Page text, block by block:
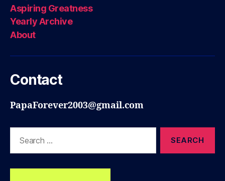
Aspiring Greatness
Yearly Archive
About
Contact
PapaForever2003@gmail.com